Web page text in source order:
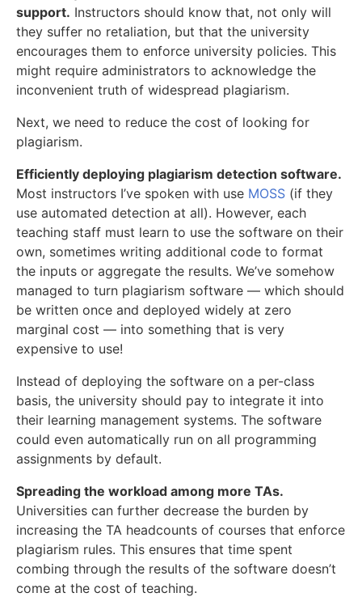
support. Instructors should know that, not only will
they suffer no retaliation, but that the university
encourages them to enforce university policies. This
might require administrators to acknowledge the
inconvenient truth of widespread plagiarism.
Next, we need to reduce the cost of looking for
plagiarism.
Efficiently deploying plagiarism detection software.
Most instructors I’ve spoken with use MOSS (if they
use automated detection at all). However, each
teaching staff must learn to use the software on their
own, sometimes writing additional code to format
the inputs or aggregate the results. We’ve somehow
managed to turn plagiarism software — which should
be written once and deployed widely at zero
marginal cost — into something that is very
expensive to use!
Instead of deploying the software on a per-class
basis, the university should pay to integrate it into
their learning management systems. The software
could even automatically run on all programming
assignments by default.
Spreading the workload among more TAs.
Universities can further decrease the burden by
increasing the TA headcounts of courses that enforce
plagiarism rules. This ensures that time spent
combing through the results of the software doesn’t
come at the cost of teaching.